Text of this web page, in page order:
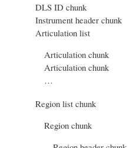
DLS ID chunk
Instrument header chunk
Articulation list
Articulation chunk
Articulation chunk
…
Region list chunk
Region chunk